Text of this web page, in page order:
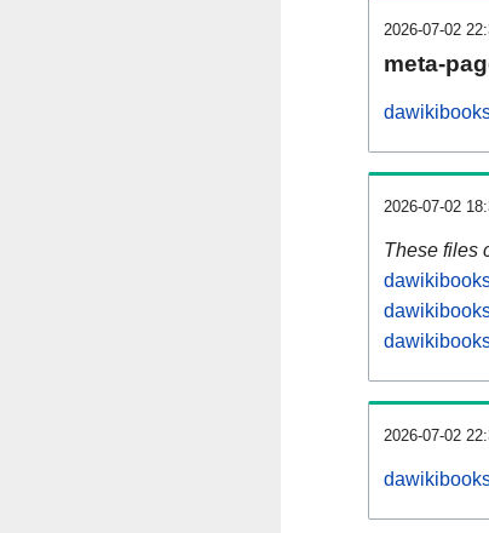
2026-07-02
meta-
2026-07-02
These files
2026-07-02